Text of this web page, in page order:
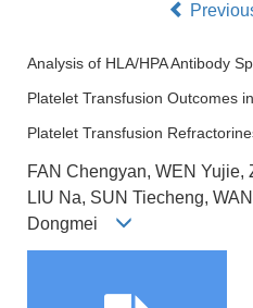
Analysis of HLA/HPA Antibody
Platelet Transfusion Outcomes
Platelet Transfusion
FAN Chengyan, WEN Yujie,
LIU Na, SUN Tiecheng,
Dongmei